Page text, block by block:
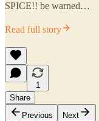
SPICE!! be warned…
Read full story
1
Share
Previous
Next